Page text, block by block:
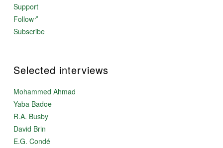
Support
Follow
Subscribe
Selected interviews
Mohammed Ahmad
Yaba Badoe
R.A. Busby
David Brin
E.G. Condé